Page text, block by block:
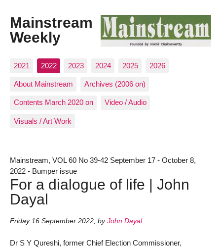
Mainstream
Weekly
2021 2022 2023 2024 2025 2026
About Mainstream Archives (2006 on)
Contents March 2020 on Video / Audio
Visuals / Art Work
Mainstream, VOL 60 No 39-42 September 17 - October 8,
2022 - Bumper issue
For a dialogue of life | John
Dayal
Friday 16 September 2022, by John Dayal
Dr S Y Qureshi, former Chief Election Commissioner,